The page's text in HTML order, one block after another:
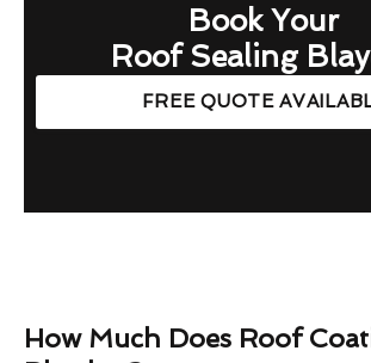
Book Your
Roof Sealing
FREE QUOTE
How Much Does Roof